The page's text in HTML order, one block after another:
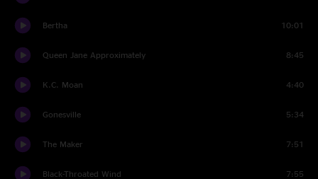
Bertha 10:01
Queen Jane Approximately 8:45
K.C. Moan 4:40
Gonesville 5:34
The Maker 7:51
Black-Throated Wind 7:55